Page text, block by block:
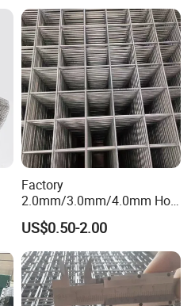
Factory
2.0mm/3.0mm/4.0mm Hot
DIP Galvanized Welded Wire
Mesh Panel 50mm*50mm
2*2 Galvanized Welded
Metal Mesh Panel for Fence
Panel /Construction /Bird
Cage
US$0.50-2.00